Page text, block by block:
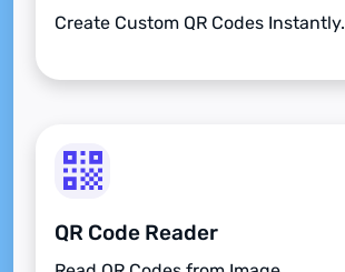
Create Custom QR Codes Instantly.
QR Code Reader